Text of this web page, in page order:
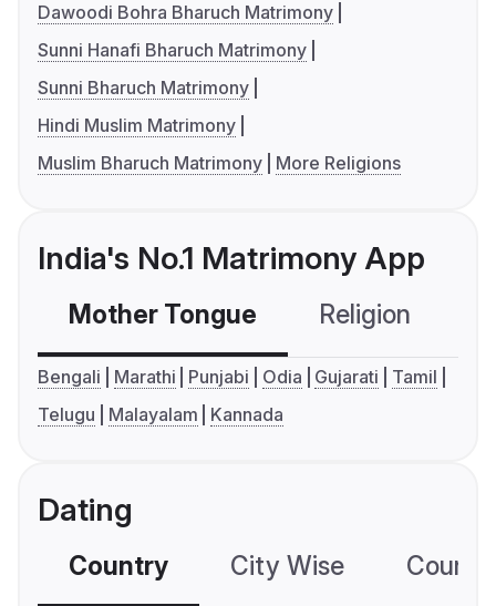
Dawoodi Bohra Bharuch Matrimony
Sunni Hanafi Bharuch Matrimony
Sunni Bharuch Matrimony
Hindi Muslim Matrimony
Muslim Bharuch Matrimony
More Religions
India's No.1 Matrimony App
Mother Tongue Religion
Bengali Marathi Punjabi Odia Gujarati
Tamil
Telugu
Malayalam Kannada
Dating
Country City Wise